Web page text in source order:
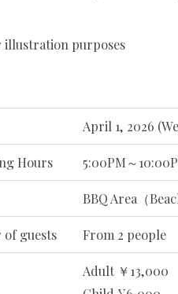
illustration purposes
April 1, 2026
Hours 5:00PM～
BBQ Area（
of guests From 2 people
Adult ￥13,000